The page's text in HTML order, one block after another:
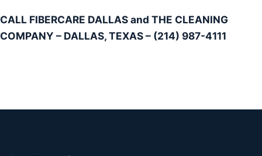
CALL FIBERCARE DALLAS and THE CLEANING
COMPANY – DALLAS, TEXAS – (214) 987-4111